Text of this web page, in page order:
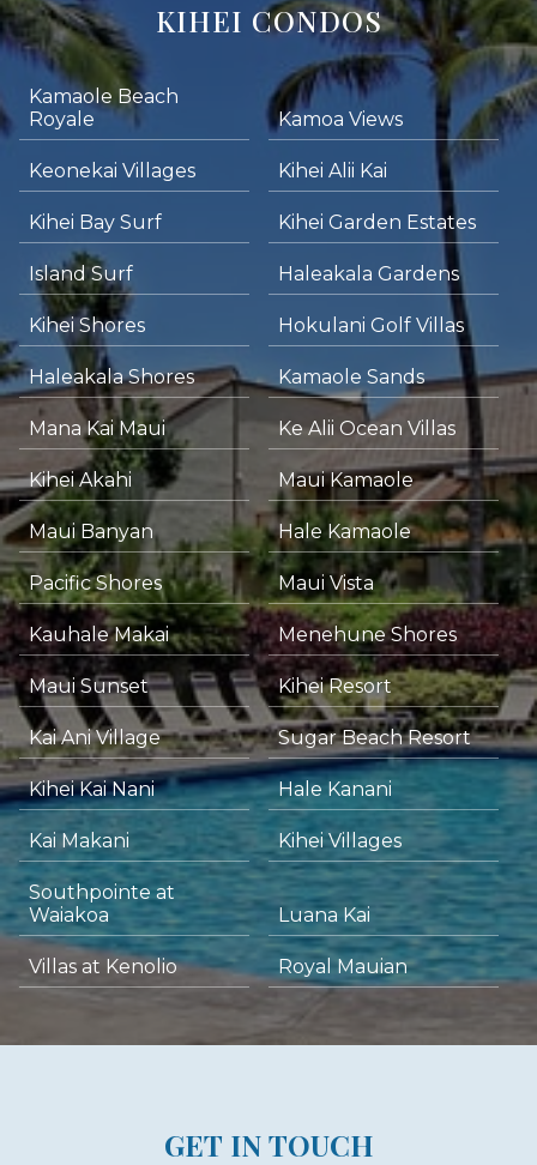
KIHEI CONDOS
Kamaole Beach
Royale
Kamoa Views
Keonekai Villages Kihei Alii Kai
Kihei Bay Surf Kihei Garden Estates
Island Surf Haleakala Gardens
Kihei Shores Hokulani Golf Villas
Haleakala Shores Kamaole Sands
Mana Kai Maui Ke Alii Ocean Villas
Kihei Akahi Maui Kamaole
Maui Banyan Hale Kamaole
Pacific Shores Maui Vista
Kauhale Makai Menehune Shores
Maui Sunset Kihei Resort
Kai Ani Village Sugar Beach Resort
Kihei Kai Nani Hale Kanani
Kai Makani Kihei Villages
Southpointe at
Waiakoa
Luana Kai
Villas at Kenolio Royal Mauian
GET IN TOUCH